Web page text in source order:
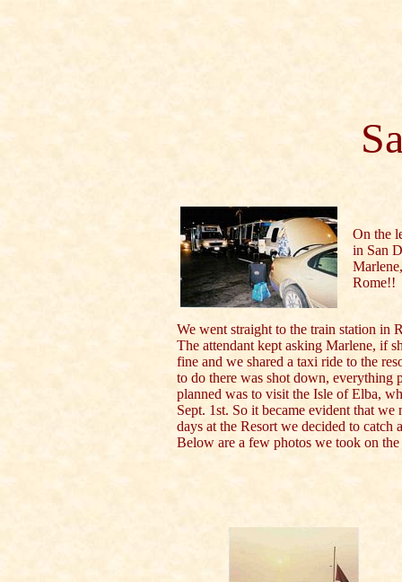
On the
in San
Rome!!
We went straight to the train station in
The attendant kept asking Marlene, if
fine and we shared a taxi ride to the
to do there was shot down, everything
planned was to visit the Isle of Elba,
Sept. 1st. So it became evident that
days at the Resort we decided to
Below are a few photos we took on